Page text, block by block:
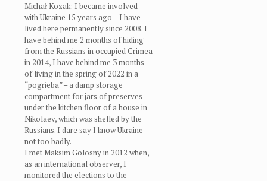
Michał Kozak: I became involved
with Ukraine 15 years ago – I have
lived here permanently since 2008. I
have behind me 2 months of hiding
from the Russians in occupied Crimea
in 2014, I have behind me 3 months
of living in the spring of 2022 in a
“pogrieba” – a damp storage
compartment for jars of preserves
under the kitchen floor of a house in
Nikolaev, which was shelled by the
Russians. I dare say I know Ukraine
not too badly.
I met Maksim Golosny in 2012 when,
as an international observer, I
monitored the elections to the